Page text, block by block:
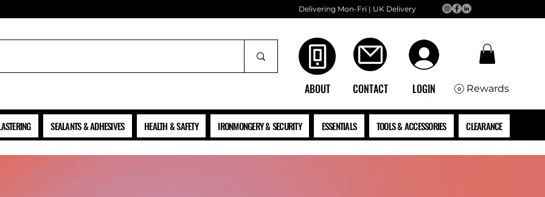
Delivering Mon-Fri | UK Delivery
ABOUT CONTACT LOGIN Rewards
SEALANTS & ADHESIVES HEALTH & SAFETY IRONMONGERY & SECURITY ESSENTIALS TOOLS & ACCESSORIES CLEARANCE